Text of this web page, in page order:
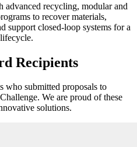
advanced recycling, modular and
to recover materials,
support closed-loop systems for a
Recipients
who submitted proposals to
We are proud of these
solutions.